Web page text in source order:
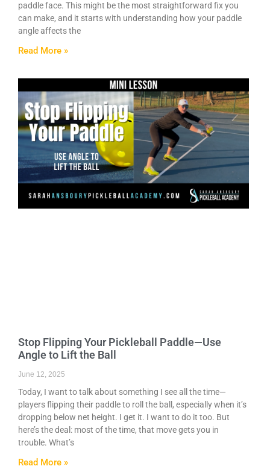
paddle face. This might be the most straightforward fix you
can make, and it starts with understanding how your paddle
angle affects the
Read More »
Stop Flipping Your Pickleball Paddle—Use
Angle to Lift the Ball
June 12, 2025
Today, I want to talk about something I see all the time—
players flipping their paddle to roll the ball, especially when it’s
dropping below net height. I get it. I want to do it too. But
here’s the deal: most of the time, that move gets you in
trouble. What’s
Read More »